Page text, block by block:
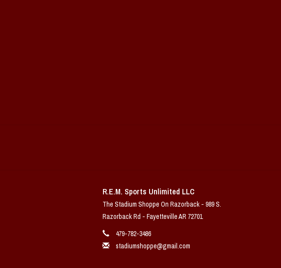
R.E.M. Sports Unlimited LLC
The Stadium Shoppe On Razorback - 989 S.
Razorback Rd - Fayetteville AR 72701
479-782-3486
stadiumshoppe@gmail.com